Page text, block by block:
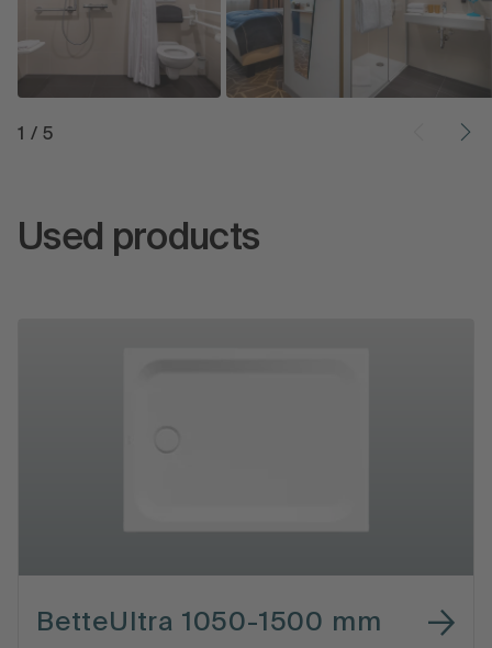
1 /5
Used products
BetteUltra 1050-1500 mm